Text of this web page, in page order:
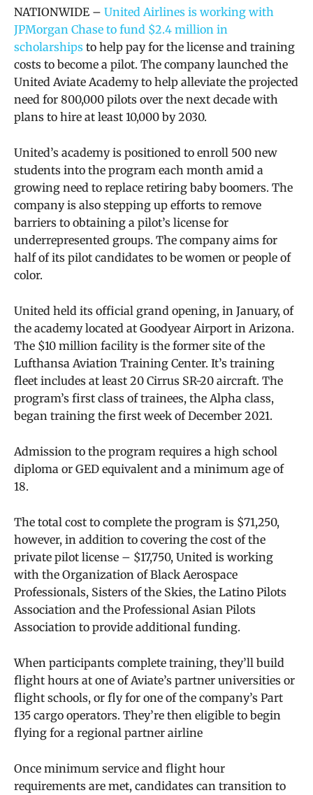
NATIONWIDE – United Airlines is working with
JPMorgan Chase to fund $2.4 million in
scholarships to help pay for the license and training
costs to become a pilot. The company launched the
United Aviate Academy to help alleviate the projected
need for 800,000 pilots over the next decade with
plans to hire at least 10,000 by 2030.
United’s academy is positioned to enroll 500 new
students into the program each month amid a
growing need to replace retiring baby boomers. The
company is also stepping up efforts to remove
barriers to obtaining a pilot’s license for
underrepresented groups. The company aims for
half of its pilot candidates to be women or people of
color.
United held its official grand opening, in January, of
the academy located at Goodyear Airport in Arizona.
The $10 million facility is the former site of the
Lufthansa Aviation Training Center. It’s training
fleet includes at least 20 Cirrus SR-20 aircraft. The
program’s first class of trainees, the Alpha class,
began training the first week of December 2021.
Admission to the program requires a high school
diploma or GED equivalent and a minimum age of
18.
The total cost to complete the program is $71,250,
however, in addition to covering the cost of the
private pilot license – $17,750, United is working
with the Organization of Black Aerospace
Professionals, Sisters of the Skies, the Latino Pilots
Association and the Professional Asian Pilots
Association to provide additional funding.
When participants complete training, they’ll build
flight hours at one of Aviate’s partner universities or
flight schools, or fly for one of the company’s Part
135 cargo operators. They’re then eligible to begin
flying for a regional partner airline
Once minimum service and flight hour
requirements are met, candidates can transition to